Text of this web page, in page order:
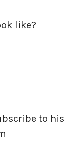
like?
to his